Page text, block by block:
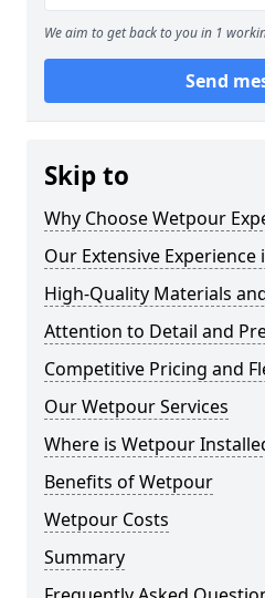
We aim to get back to you in 1
Send
Skip to
Why Choose Wetpour
Our Extensive
High-Quality Materials
Attention to Detail and
Competitive Pricing and
Our Wetpour Services
Where is Wetpour
Benefits of Wetpour
Wetpour Costs
Summary